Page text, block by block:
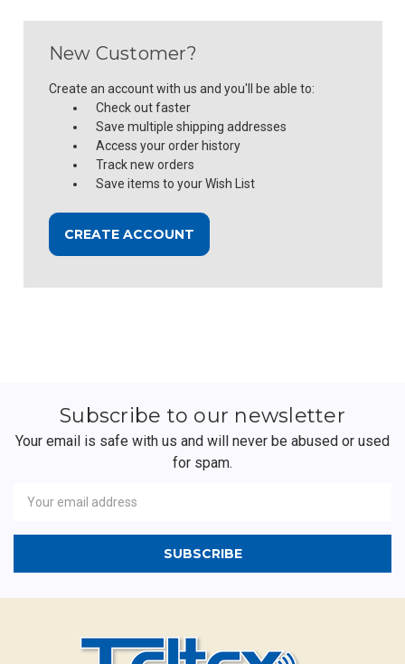
New Customer?
Create an account with us and you'll be able to:
Check out faster
Save multiple shipping addresses
Access your order history
Track new orders
Save items to your Wish List
CREATE ACCOUNT
Subscribe to our newsletter
Your email is safe with us and will never be abused or used
for spam.
Address